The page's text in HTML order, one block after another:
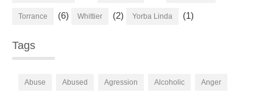
Torrance (6) Whittier (2) Yorba Linda (1)
Tags
Abuse Abused Agression Alcoholic Anger